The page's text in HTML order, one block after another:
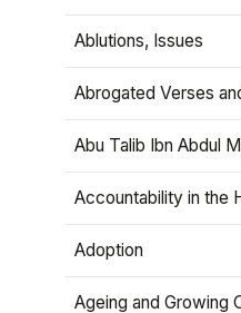
Ablutions, Issues
Abrogated Verses
Abu Talib Ibn Abdul
Accountability in the
Adoption
Ageing and Growing